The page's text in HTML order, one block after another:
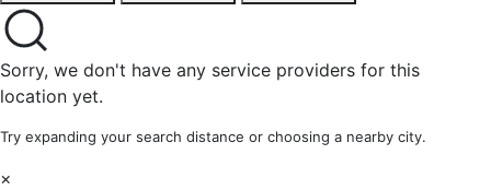
Sorry, we don't have any service providers for this
location yet.
Try expanding your search distance or choosing a nearby city.
×